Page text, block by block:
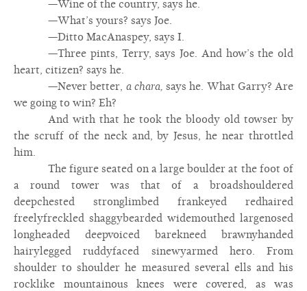
—Wine of the country, says he.
—What’s yours? says Joe.
—Ditto MacAnaspey, says I.
—Three pints, Terry, says Joe. And how’s the old
heart, citizen? says he.
—Never better, a chara, says he. What Garry? Are
we going to win? Eh?
And with that he took the bloody old towser by
the scruff of the neck and, by Jesus, he near throttled
him.
The figure seated on a large boulder at the foot of
a round tower was that of a broadshouldered
deepchested stronglimbed frankeyed redhaired
freelyfreckled shaggybearded widemouthed largenosed
longheaded deepvoiced barekneed brawnyhanded
hairylegged ruddyfaced sinewyarmed hero. From
shoulder to shoulder he measured several ells and his
rocklike mountainous knees were covered, as was